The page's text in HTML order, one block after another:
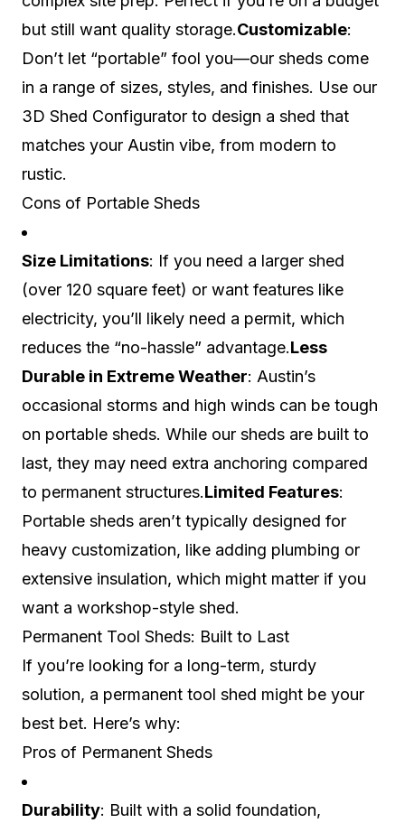
but still want quality storage.Customizable:
Don’t let “portable” fool you—our sheds come
in a range of sizes, styles, and finishes. Use our
3D Shed Configurator to design a shed that
matches your Austin vibe, from modern to
rustic.
Cons of Portable Sheds
Size Limitations: If you need a larger shed
(over 120 square feet) or want features like
electricity, you’ll likely need a permit, which
reduces the “no-hassle” advantage.Less
Durable in Extreme Weather: Austin’s
occasional storms and high winds can be tough
on portable sheds. While our sheds are built to
last, they may need extra anchoring compared
to permanent structures.Limited Features:
Portable sheds aren’t typically designed for
heavy customization, like adding plumbing or
extensive insulation, which might matter if you
want a workshop-style shed.
Permanent Tool Sheds: Built to Last
If you’re looking for a long-term, sturdy
solution, a permanent tool shed might be your
best bet. Here’s why:
Pros of Permanent Sheds
Durability: Built with a solid foundation,